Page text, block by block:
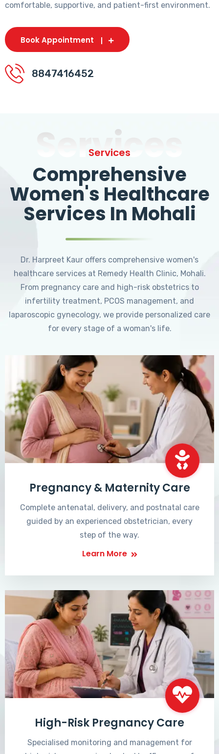
comfortable, supportive, and patient-first environment.
Book Appointment
8847416452
Services
Services
Comprehensive
Women's Healthcare
Services In Mohali
Dr. Harpreet Kaur offers comprehensive women's
healthcare services at Remedy Health Clinic, Mohali.
From pregnancy care and high-risk obstetrics to
infertility treatment, PCOS management, and
laparoscopic gynecology, we provide personalized care
for every stage of a woman's life.
Pregnancy & Maternity Care
Complete antenatal, delivery, and postnatal care
guided by an experienced obstetrician, every
step of the way.
Learn More
High-Risk Pregnancy Care
Specialised monitoring and management for